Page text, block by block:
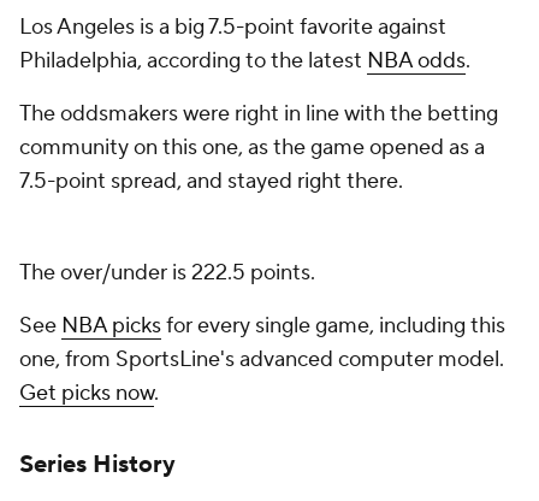
Los Angeles is a big 7.5-point favorite against
Philadelphia, according to the latest NBA odds.
The oddsmakers were right in line with the betting
community on this one, as the game opened as a
7.5-point spread, and stayed right there.
The over/under is 222.5 points.
See NBA picksfor every single game, including this
one, from SportsLine's advanced computer model.
Get picks now.
Series History